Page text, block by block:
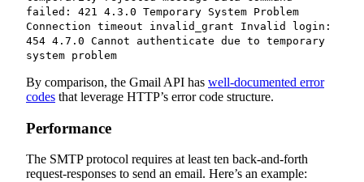
failed: 421 4.3.0 Temporary System Problem
Connection timeout invalid_grant Invalid login:
454 4.7.0 Cannot authenticate due to temporary
system problem
By comparison, the Gmail API has well-documented error
codes that leverage HTTP’s error code structure.
Performance
The SMTP protocol requires at least ten back-and-forth
request-responses to send an email. Here’s an example: